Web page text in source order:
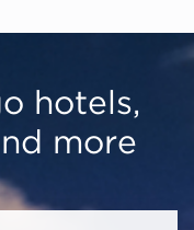
hotels,
more